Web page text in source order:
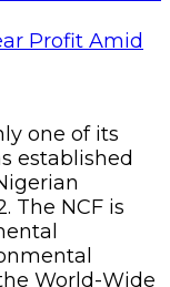
Profit Amid
one of its
established
The NCF is
World-Wide